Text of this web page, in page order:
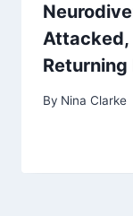
Attacked,
Returning
By Nina Clarke